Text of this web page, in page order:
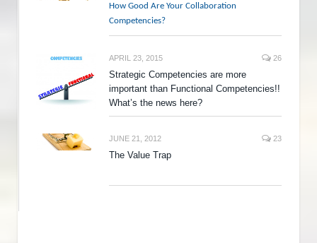
How Good Are Your Collaboration
Competencies?
APRIL 23, 2015 26
Strategic Competencies are more
important than Functional Competencies!!
What’s the news here?
JUNE 21, 2012 23
The Value Trap